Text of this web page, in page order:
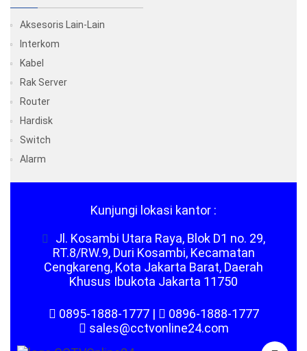
Aksesoris Lain-Lain
Interkom
Kabel
Rak Server
Router
Hardisk
Switch
Alarm
Kunjungi lokasi kantor :
Jl. Kosambi Utara Raya, Blok D1 no. 29,
RT.8/RW.9, Duri Kosambi, Kecamatan
Cengkareng, Kota Jakarta Barat, Daerah
Khusus Ibukota Jakarta 11750
0895-1888-1777|
0896-1888-1777
sales@cctvonline24.com